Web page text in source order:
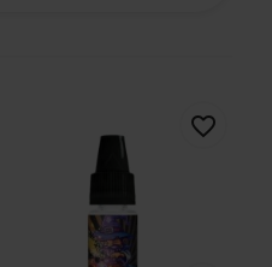
favorite_border